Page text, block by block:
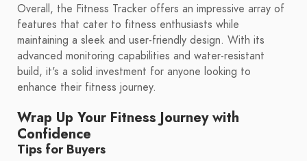
Overall, the Fitness Tracker offers an impressive array of
features that cater to fitness enthusiasts while
maintaining a sleek and user-friendly design. With its
advanced monitoring capabilities and water-resistant
build, it's a solid investment for anyone looking to
enhance their fitness journey.
Wrap Up Your Fitness Journey with
Confidence
Tips for Buyers